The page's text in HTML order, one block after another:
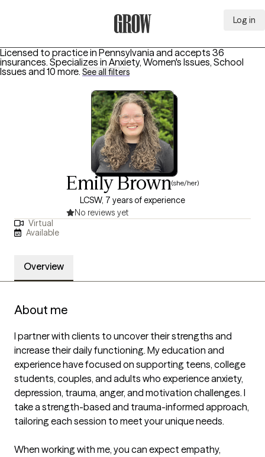
Log in
Licensed to practice in Pennsylvania and accepts 36
insurances. Specializes in Anxiety, Women's Issues, School
Issues and 10 more. See all filters
Emily Brown(she/her)
LCSW, 7 years of experience
No reviews yet
Virtual
Available
Overview
About me
I partner with clients to uncover their strengths and
increase their daily functioning. My education and
experience have focused on supporting teens, college
students, couples, and adults who experience anxiety,
depression, trauma, anger, and motivation challenges. I
take a strength-based and trauma-informed approach,
tailoring each session to meet your unique needs.
When working with me, you can expect empathy,